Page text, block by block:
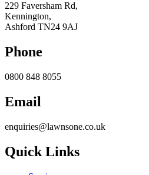
229 Faversham Rd,
Kennington,
Ashford TN24 9AJ
Phone
0800 848 8055
Email
enquiries@lawnsone.co.uk
Quick Links